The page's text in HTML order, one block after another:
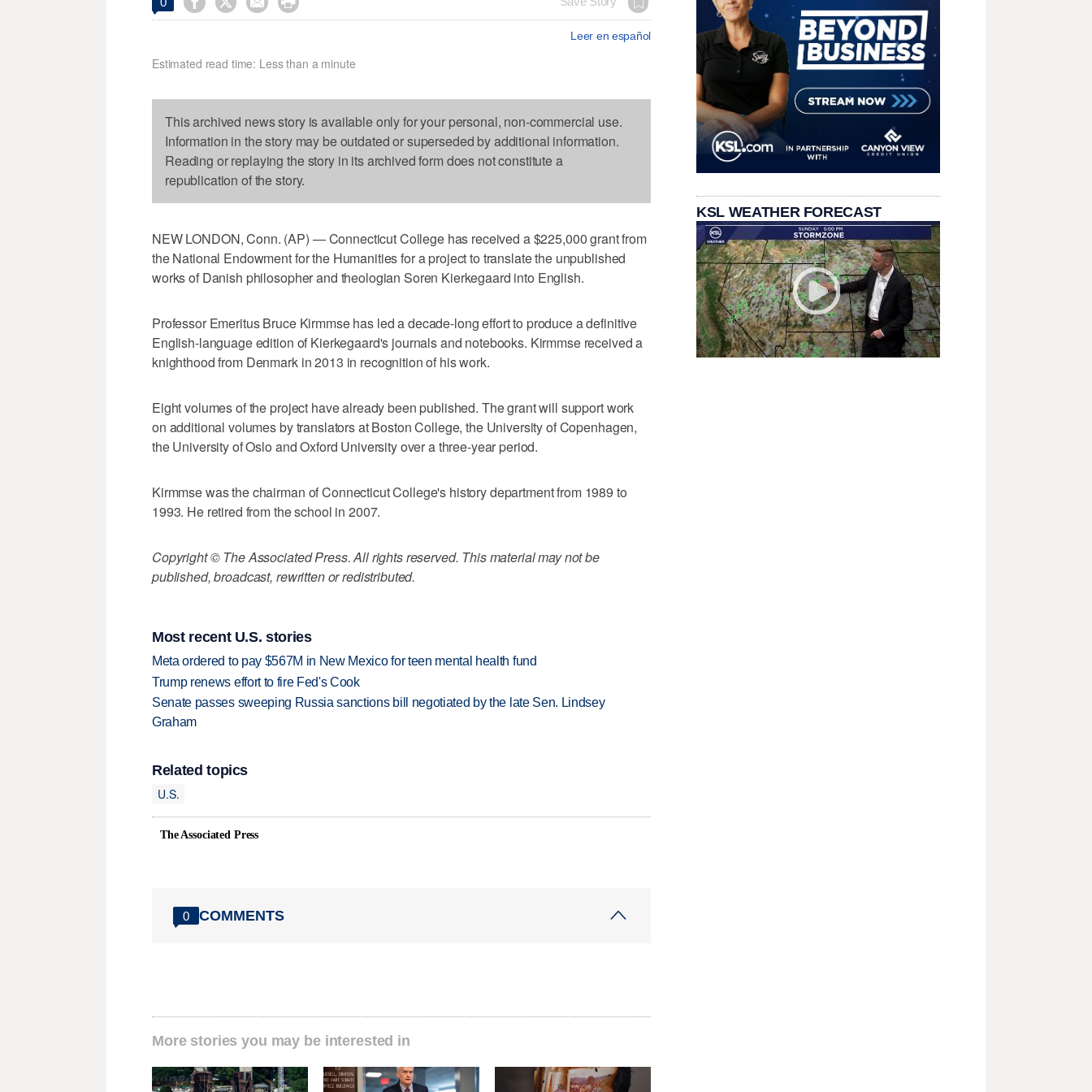
Leer en español
Estimated read time: Less than a minute
This archived news story is available only for your personal, non-commercial use.
Information in the story may be outdated or superseded by additional information.
Reading or replaying the story in its archived form does not constitute a
republication of the story.
NEW LONDON, Conn. (AP) — Connecticut College has received a $225,000 grant from
the National Endowment for the Humanities for a project to translate the unpublished
works of Danish philosopher and theologian Soren Kierkegaard into English.
Professor Emeritus Bruce Kirmmse has led a decade-long effort to produce a definitive
English-language edition of Kierkegaard's journals and notebooks. Kirmmse received a
knighthood from Denmark in 2013 in recognition of his work.
Eight volumes of the project have already been published. The grant will support work
on additional volumes by translators at Boston College, the University of Copenhagen,
the University of Oslo and Oxford University over a three-year period.
Kirmmse was the chairman of Connecticut College's history department from 1989 to
1993. He retired from the school in 2007.
Copyright © The Associated Press. All rights reserved. This material may not be
published, broadcast, rewritten or redistributed.
Most recent U.S. stories
Meta ordered to pay $567M in New Mexico for teen mental health fund
Trump renews effort to fire Fed's Cook
Senate passes sweeping Russia sanctions bill negotiated by the late Sen. Lindsey
Graham
Related topics
U.S.
The Associated Press
0 COMMENTS
More stories you may be interested in
KSL WEATHER FORECAST